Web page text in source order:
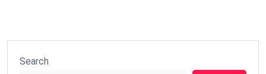
Search